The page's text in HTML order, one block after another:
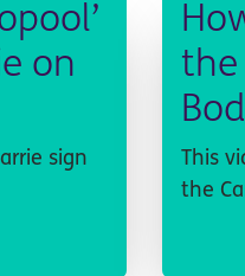
on
sign
the
This
the